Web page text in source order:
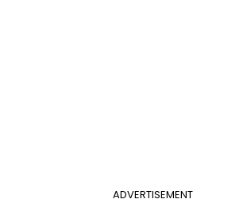
ADVERTISEMENT